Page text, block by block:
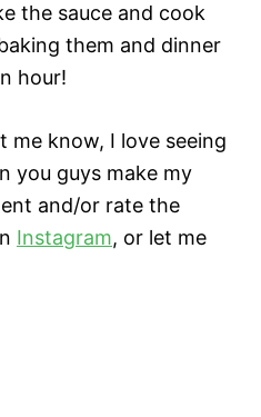
the sauce and cook
them and dinner
hour!
me know, I love seeing
you guys make my
and/or rate the
Instagram, or let me